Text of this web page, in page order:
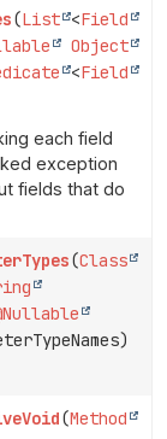
(List <Field
Object
<Field
each field
exception
fields that do
(Class
(Method